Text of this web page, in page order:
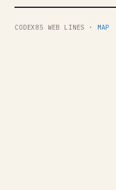
CODEX85 WEB LINES · MAP